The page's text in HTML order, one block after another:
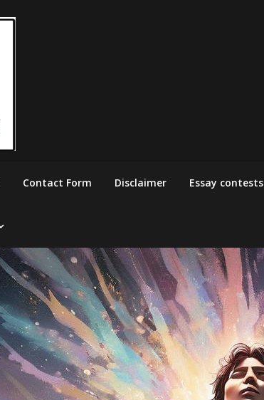
Contact Form Disclaimer Essay contests